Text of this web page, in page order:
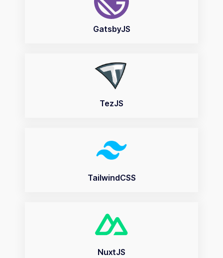
GatsbyJS
TezJS
TailwindCSS
NuxtJS